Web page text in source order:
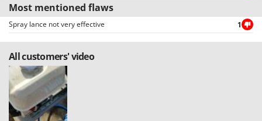
Most mentioned flaws
Spray lance not very effective 1
All customers' video